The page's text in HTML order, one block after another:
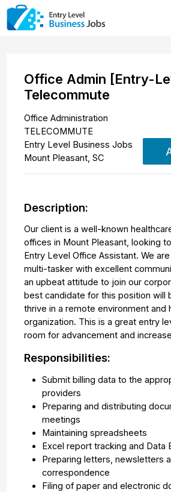
Office Admin [Entry-
Telecommute
Office Administration
TELECOMMUTE
Entry Level Business Jobs
Mount Pleasant,SC
Description:
Our client is a well-known
offices in Mount Pleasant, looking
Entry Level Office Assistant. We
multi-tasker with excellent
an upbeat attitude to join our
best candidate for this position will
thrive in a remote environment and
organization. This is a great entry
room for advancement and
Responsibilities:
Submit billing data to the
providers
Preparing and distributing
meetings
Maintaining spreadsheets
Excel report tracking and Data
Preparing letters, newsletters
correspondence
Filing of paper and electronic